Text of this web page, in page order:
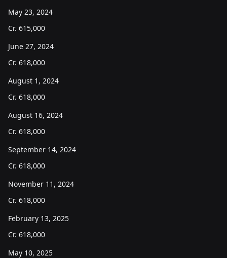
May 23, 2024
Cr. 615,000
June 27, 2024
Cr. 618,000
August 1, 2024
Cr. 618,000
August 16, 2024
Cr. 618,000
September 14, 2024
Cr. 618,000
November 11, 2024
Cr. 618,000
February 13, 2025
Cr. 618,000
May 10, 2025